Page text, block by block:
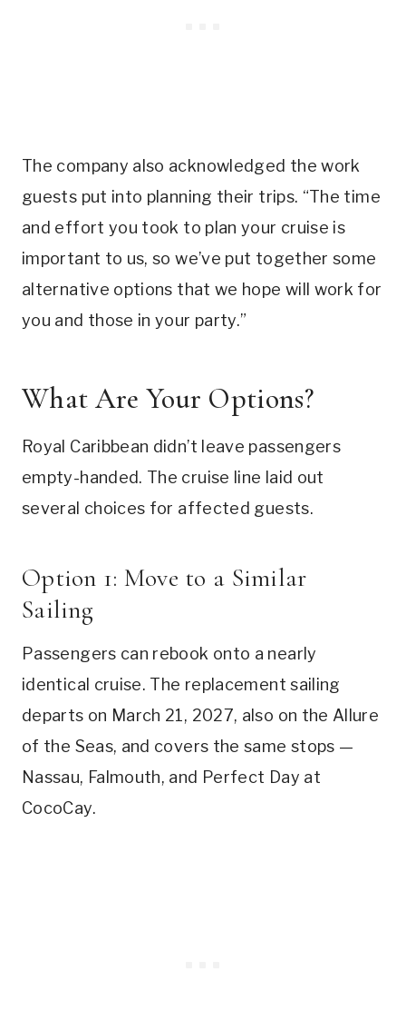
The company also acknowledged the work
guests put into planning their trips. “The time
and effort you took to plan your cruise is
important to us, so we’ve put together some
alternative options that we hope will work for
you and those in your party.”
What Are Your Options?
Royal Caribbean didn’t leave passengers
empty-handed. The cruise line laid out
several choices for affected guests.
Option 1: Move to a Similar
Sailing
Passengers can rebook onto a nearly
identical cruise. The replacement sailing
departs on March 21, 2027, also on the Allure
of the Seas, and covers the same stops —
Nassau, Falmouth, and Perfect Day at
CocoCay.